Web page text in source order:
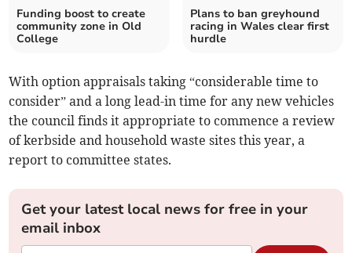
Funding boost to create
community zone in Old
College
Plans to ban greyhound
racing in Wales clear first
hurdle
With option appraisals taking “considerable time to
consider” and a long lead-in time for any new vehicles
the council finds it appropriate to commence a review
of kerbside and household waste sites this year, a
report to committee states.
Get your latest local news for free in your
email inbox